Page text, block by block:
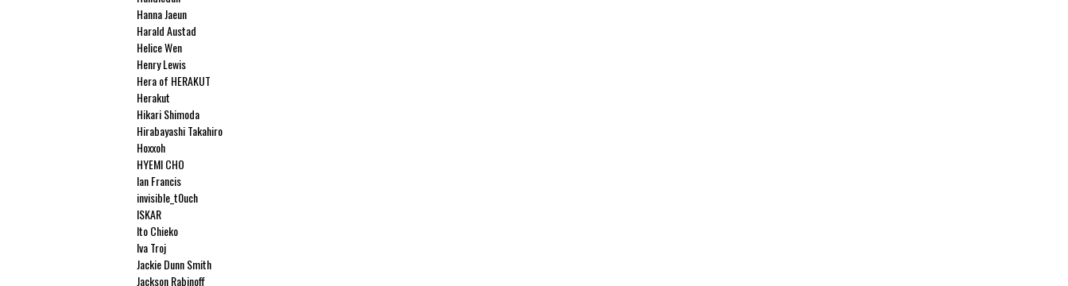
Hanna Jaeun
Harald Austad
Helice Wen
Henry Lewis
Hera of HERAKUT
Herakut
Hikari Shimoda
Hirabayashi Takahiro
Hoxxoh
HYEMI CHO
Ian Francis
invisible_t0uch
ISKAR
Ito Chieko
Iva Troj
Jackie Dunn Smith
Jackson Rabinoff